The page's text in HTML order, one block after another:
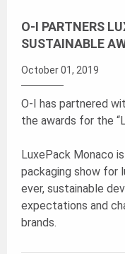
O-I PARTNERS
SUSTAINABLE
October 01, 2019
O-I has partnered
the awards for the
LuxePack Monaco
packaging show for
ever, sustainable
expectations and
brands.